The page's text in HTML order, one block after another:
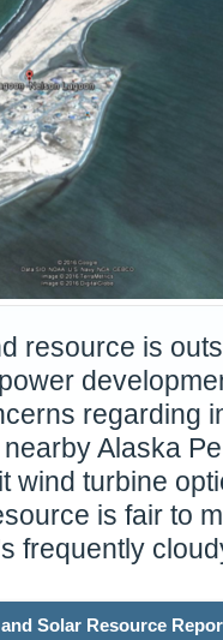
resource is
regarding
Alaska
wind turbine
is fair to
frequently
Solar Resource